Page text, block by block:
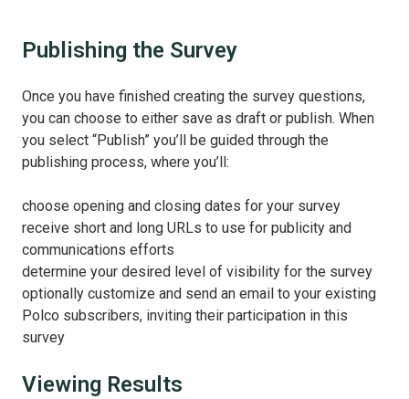
Publishing the Survey
Once you have finished creating the survey questions,
you can choose to either save as draft or publish. When
you select “Publish” you’ll be guided through the
publishing process, where you’ll:
choose opening and closing dates for your survey
receive short and long URLs to use for publicity and
communications efforts
determine your desired level of visibility for the survey
optionally customize and send an email to your existing
Polco subscribers, inviting their participation in this
survey
Viewing Results